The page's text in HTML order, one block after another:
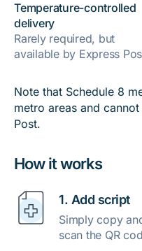
How it works
1. Add script
Simply copy
scan the QR
Temperature-controlled
delivery
Rarely required, but
available by Express
Note that Schedule 8
metro areas and
Post.